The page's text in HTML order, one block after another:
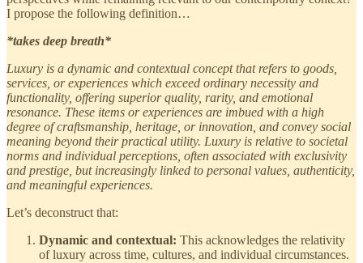
I propose the following definition…
*takes deep breath*
Luxury is a dynamic and contextual concept that refers to goods,
services, or experiences which exceed ordinary necessity and
functionality, offering superior quality, rarity, and emotional
resonance. These items or experiences are imbued with a high
degree of craftsmanship, heritage, or innovation, and convey social
meaning beyond their practical utility. Luxury is relative to societal
norms and individual perceptions, often associated with exclusivity
and prestige, but increasingly linked to personal values, authenticity,
and meaningful experiences.
Let’s deconstruct that:
Dynamic and contextual: This acknowledges the relativity
of luxury across time, cultures, and individual circumstances.